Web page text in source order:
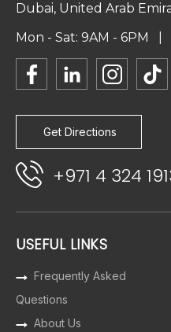
Dubai, United Arab
Mon - Sat: 9AM - 6PM |
Get Directions
+971 4 324
USEFUL LINKS
Frequently Asked
Questions
About Us